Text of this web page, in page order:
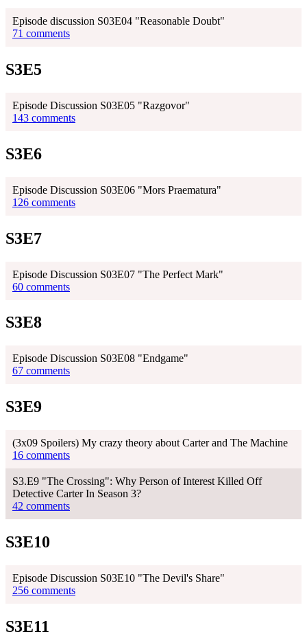
Episode discussion S03E04 "Reasonable Doubt"
71 comments
S3E5
Episode Discussion S03E05 "Razgovor"
143 comments
S3E6
Episode Discussion S03E06 "Mors Praematura"
126 comments
S3E7
Episode Discussion S03E07 "The Perfect Mark"
60 comments
S3E8
Episode Discussion S03E08 "Endgame"
67 comments
S3E9
(3x09 Spoilers) My crazy theory about Carter and The Machine
16 comments
S3.E9 "The Crossing": Why Person of Interest Killed Off
Detective Carter In Season 3?
42 comments
S3E10
Episode Discussion S03E10 "The Devil's Share"
256 comments
S3E11